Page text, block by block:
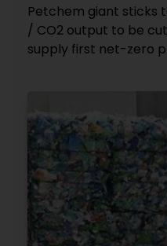
Petchem giant sticks
/ CO2 output to be
supply first net-zero